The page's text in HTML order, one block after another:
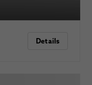
Details